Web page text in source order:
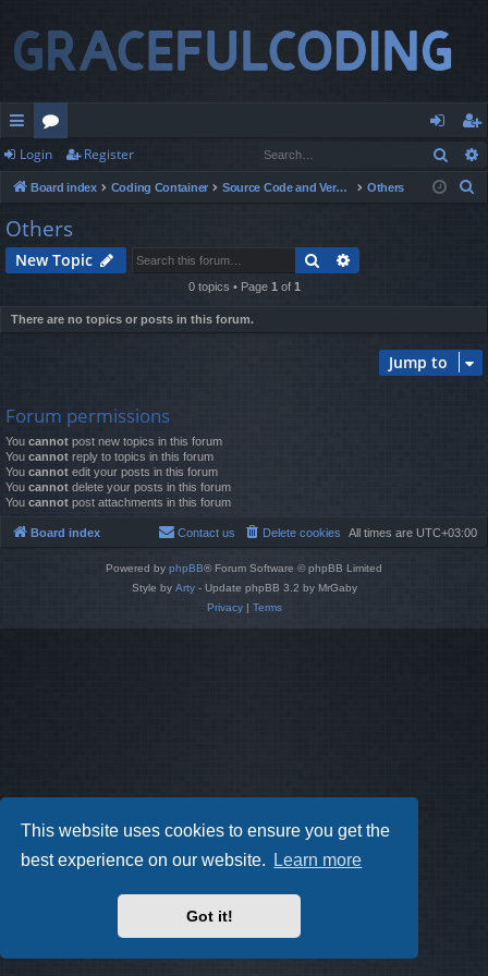
This website uses cookies to ensure you get the
best experience on our website.
Learn more
Got it!
ui
ck
lin
ks
or
u
m
s
og
in
eg
ist
Login Register
Board index Coding Container Source Code and Version Control Others
Others
New Topic Search
0 topics • Page 1of 1
There are no topics or posts in this forum.
Jump to
Forum permissions
You cannot post new topics in this forum
You cannot reply to topics in this forum
You cannot edit your posts in this forum
You cannot delete your posts in this forum
You cannot post attachments in this forum
Board index All times are UTC+03:00
Delete cookies
Contact us
Powered by phpBB® Forum Software © phpBB Limited
Style by Arty- Update phpBB 3.2 by MrGaby
Privacy| Terms